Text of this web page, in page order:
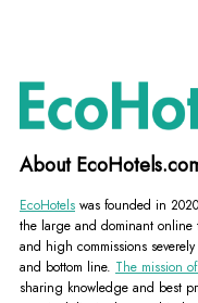
About
EcoHotels was founded in
the large and dominant online
and high commissions
and bottom line. The mission
sharing knowledge and best